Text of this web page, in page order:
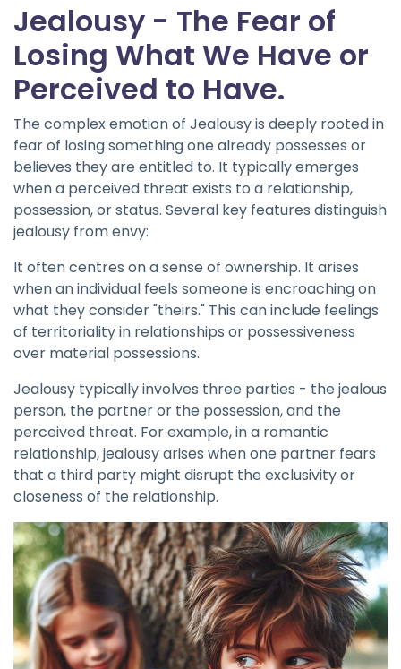
Jealousy - The Fear of
Losing What We Have or
Perceived to Have.
The complex emotion of Jealousy is deeply rooted in
fear of losing something one already possesses or
believes they are entitled to. It typically emerges
when a perceived threat exists to a relationship,
possession, or status. Several key features distinguish
jealousy from envy:
It often centres on a sense of ownership. It arises
when an individual feels someone is encroaching on
what they consider "theirs." This can include feelings
of territoriality in relationships or possessiveness
over material possessions.
Jealousy typically involves three parties - the jealous
person, the partner or the possession, and the
perceived threat. For example, in a romantic
relationship, jealousy arises when one partner fears
that a third party might disrupt the exclusivity or
closeness of the relationship.